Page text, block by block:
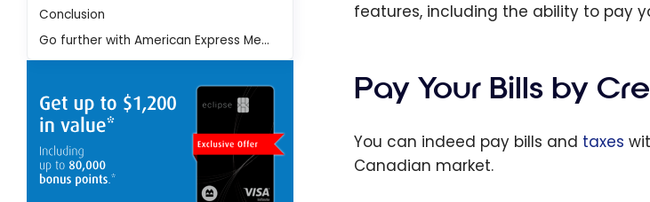
features, including the ability to pay
Pay Your Bills by
You can indeed pay bills and taxes
Canadian market.
Conclusion
Go further with American Express Membership Rewards